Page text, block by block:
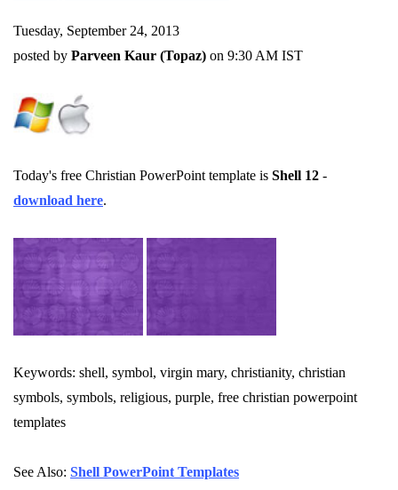
Tuesday, September 24, 2013
posted by Parveen Kaur (Topaz) on 9:30 AM IST
Today's free Christian PowerPoint template is Shell 12 -
download here.
Keywords: shell, symbol, virgin mary, christianity, christian
symbols, symbols, religious, purple, free christian powerpoint
templates
See Also: Shell PowerPoint Templates